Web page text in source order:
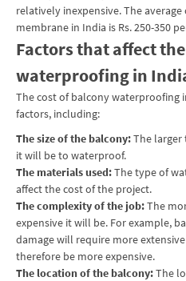
relatively inexpensive. The
membrane in India is Rs. 250-350
Factors that affect
waterproofing in
The cost of balcony waterproofing
factors, including:
The size of the balcony:The larger
it will be to waterproof.
The materials used:The type of
affect the cost of the project.
The complexity of the job:The
expensive it will be. For example,
damage will require more
therefore be more expensive.
The location of the balcony:The